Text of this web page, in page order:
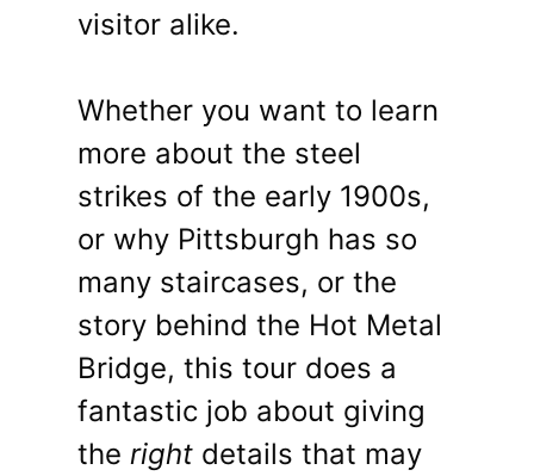
visitor alike.
Whether you want to learn
more about the steel
strikes of the early 1900s,
or why Pittsburgh has so
many staircases, or the
story behind the Hot Metal
Bridge, this tour does a
fantastic job about giving
the right details that may